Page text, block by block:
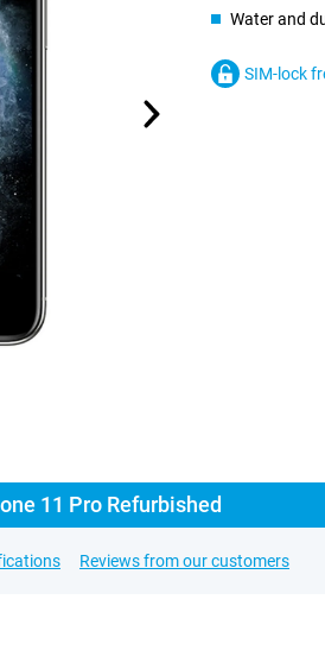
Water and
SIM-lock
11 Pro Refurbished
Reviews from our customers